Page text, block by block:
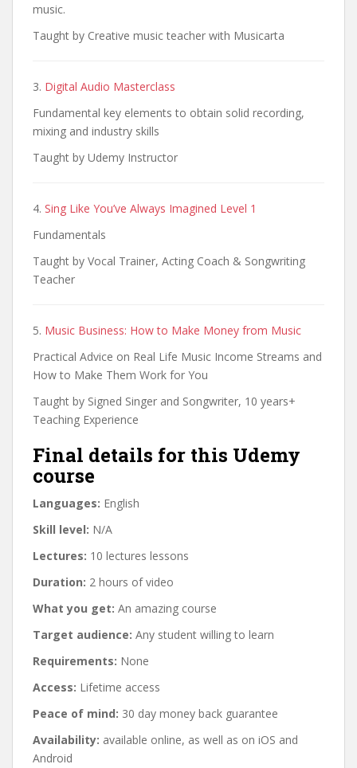
music.
Taught by Creative music teacher with Musicarta
3. Digital Audio Masterclass
Fundamental key elements to obtain solid recording,
mixing and industry skills
Taught by Udemy Instructor
4. Sing Like You’ve Always Imagined Level 1
Fundamentals
Taught by Vocal Trainer, Acting Coach & Songwriting
Teacher
5. Music Business: How to Make Money from Music
Practical Advice on Real Life Music Income Streams and
How to Make Them Work for You
Taught by Signed Singer and Songwriter, 10 years+
Teaching Experience
Final details for this Udemy
course
Languages: English
Skill level: N/A
Lectures: 10 lectures lessons
Duration: 2 hours of video
What you get: An amazing course
Target audience: Any student willing to learn
Requirements: None
Access: Lifetime access
Peace of mind: 30 day money back guarantee
Availability: available online, as well as on iOS and
Android